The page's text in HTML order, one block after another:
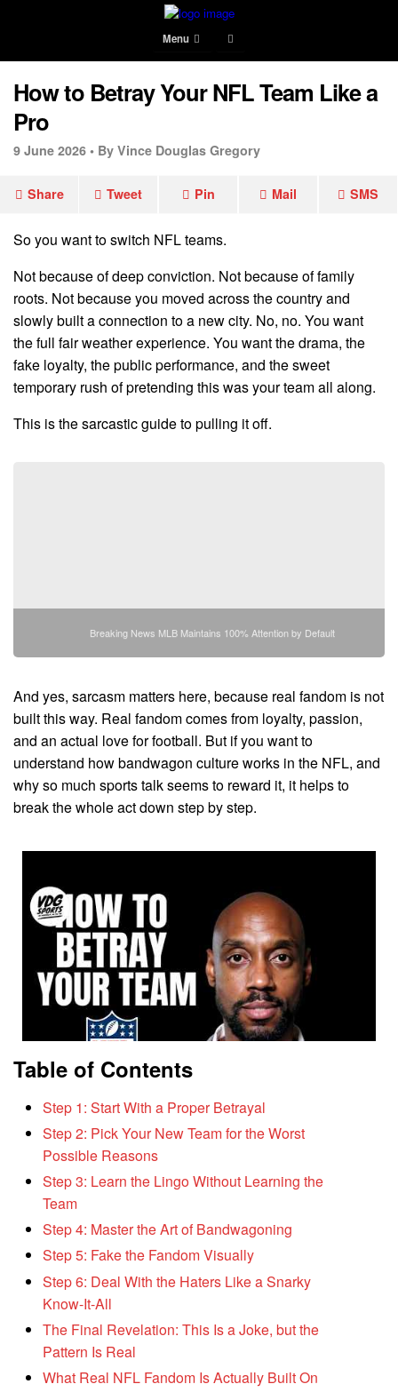
Menu
How to Betray Your NFL Team Like a
Pro
9 June 2026 • By Vince Douglas Gregory
Share Tweet Pin Mail SMS
So you want to switch NFL teams.
Not because of deep conviction. Not because of family
roots. Not because you moved across the country and
slowly built a connection to a new city. No, no. You want
the full fair weather experience. You want the drama, the
fake loyalty, the public performance, and the sweet
temporary rush of pretending this was your team all along.
This is the sarcastic guide to pulling it off.
Breaking News MLB Maintains 100% Attention by Default
And yes, sarcasm matters here, because real fandom is not
built this way. Real fandom comes from loyalty, passion,
and an actual love for football. But if you want to
understand how bandwagon culture works in the NFL, and
why so much sports talk seems to reward it, it helps to
break the whole act down step by step.
Table of Contents
Step 1: Start With a Proper Betrayal
Step 2: Pick Your New Team for the Worst
Possible Reasons
Step 3: Learn the Lingo Without Learning the
Team
Step 4: Master the Art of Bandwagoning
Step 5: Fake the Fandom Visually
Step 6: Deal With the Haters Like a Snarky
Know-It-All
The Final Revelation: This Is a Joke, but the
Pattern Is Real
What Real NFL Fandom Is Actually Built On